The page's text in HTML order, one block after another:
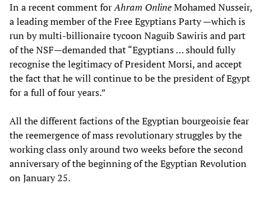
In a recent comment forAhram OnlineMohamed Nusseir,
a leading member of the Free Egyptians Party —which is
run by multi-billionaire tycoon Naguib Sawiris and part
of the NSF—demanded that “Egyptians … should fully
recognise the legitimacy of President Morsi, and accept
the fact that he will continue to be the president of Egypt
for a full of four years.”
All the different factions of the Egyptian bourgeoisie fear
the reemergence of mass revolutionary struggles by the
working class only around two weeks before the second
anniversary of the beginning of the Egyptian Revolution
on January 25.